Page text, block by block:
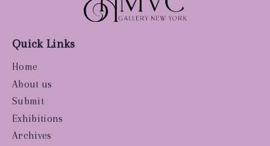
Quick Links
Home
About us
Submit
Exhibitions
Archives